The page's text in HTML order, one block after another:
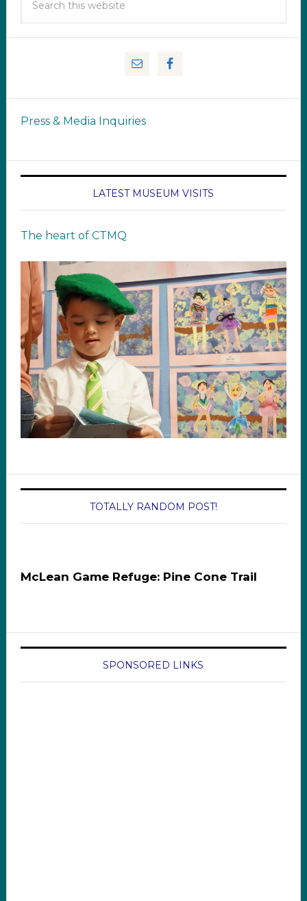
Press & Media Inquiries
LATEST MUSEUM VISITS
The heart of CTMQ
TOTALLY RANDOM POST!
McLean Game Refuge: Pine Cone Trail
SPONSORED LINKS